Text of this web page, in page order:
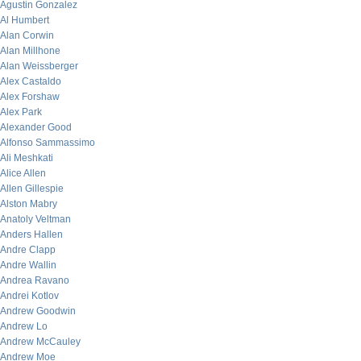
Agustin Gonzalez
Al Humbert
Alan Corwin
Alan Millhone
Alan Weissberger
Alex Castaldo
Alex Forshaw
Alex Park
Alexander Good
Alfonso Sammassimo
Ali Meshkati
Alice Allen
Allen Gillespie
Alston Mabry
Anatoly Veltman
Anders Hallen
Andre Clapp
Andre Wallin
Andrea Ravano
Andrei Kotlov
Andrew Goodwin
Andrew Lo
Andrew McCauley
Andrew Moe